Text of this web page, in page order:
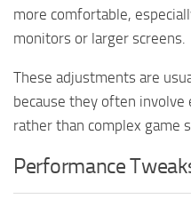
more comfortable,
monitors or larger screens.
These adjustments are
because they often
rather than complex game
Performance